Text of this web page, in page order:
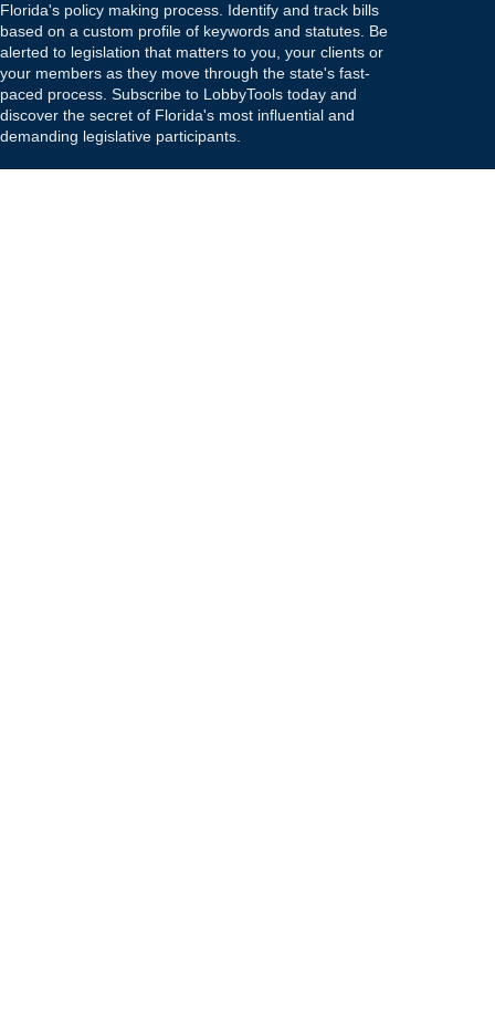
Florida's policy making process. Identify and track bills
based on a custom profile of keywords and statutes. Be
alerted to legislation that matters to you, your clients or
your members as they move through the state's fast-
paced process. Subscribe to LobbyTools today and
discover the secret of Florida's most influential and
demanding legislative participants.